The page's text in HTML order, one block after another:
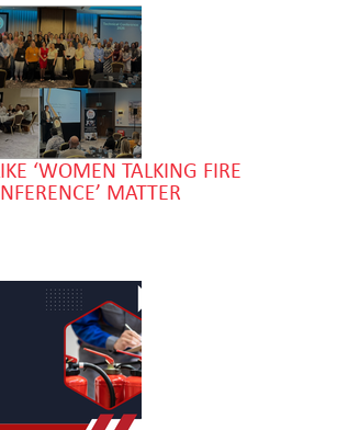
‘WOMEN TALKING FIRE
MATTER